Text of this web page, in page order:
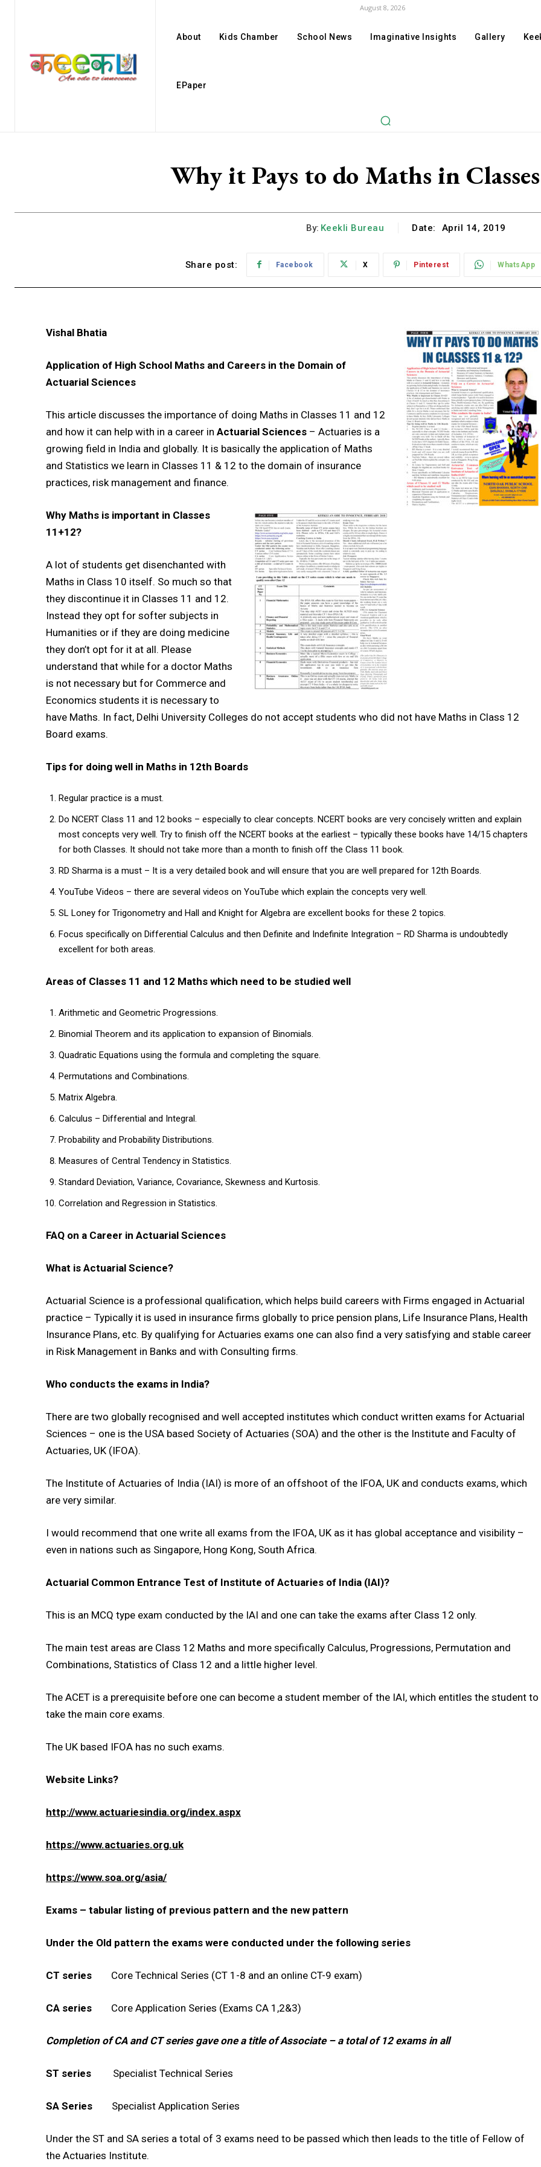
DAILY NEWS BULLETIN
NURTURING CREATIVITY – KEEKLI CHARITABLE TRUST, SHIMLA
August 8, 2026
About Kids Chamber School News Imaginative Insights Gallery
EPaper
Why it Pays to do Maths in
By: Keekli Bureau Date: April 14, 2019
Share post: Facebook X Pinterest WhatsApp
Vishal Bhatia
Application of High School Maths and Careers in the Domain of
Actuarial Sciences
This article discusses the importance of doing Maths in Classes 11 and 12
and how it can help with in a career in Actuarial Sciences – Actuaries is a
growing field in India and globally. It is basically the application of Maths
and Statistics we learn in Classes 11 & 12 to the domain of insurance
practices, risk management and finance.
Why Maths is important in Classes
11+12?
A lot of students get disenchanted with
Maths in Class 10 itself. So much so that
they discontinue it in Classes 11 and 12.
Instead they opt for softer subjects in
Humanities or if they are doing medicine
they don’t opt for it at all. Please
understand that while for a doctor Maths
is not necessary but for Commerce and
Economics students it is necessary to
have Maths. In fact, Delhi University Colleges do not accept students who did not have Maths in Class 12
Board exams.
Tips for doing well in Maths in 12th Boards
Regular practice is a must.
Do NCERT Class 11 and 12 books – especially to clear concepts. NCERT books are very concisely written and explain
most concepts very well. Try to finish off the NCERT books at the earliest – typically these books have 14/15 chapters
for both Classes. It should not take more than a month to finish off the Class 11 book.
RD Sharma is a must – It is a very detailed book and will ensure that you are well prepared for 12th Boards.
YouTube Videos – there are several videos on YouTube which explain the concepts very well.
SL Loney for Trigonometry and Hall and Knight for Algebra are excellent books for these 2 topics.
Focus specifically on Differential Calculus and then Definite and Indefinite Integration – RD Sharma is undoubtedly
excellent for both areas.
Areas of Classes 11 and 12 Maths which need to be studied well
Arithmetic and Geometric Progressions.
Binomial Theorem and its application to expansion of Binomials.
Quadratic Equations using the formula and completing the square.
Permutations and Combinations.
Matrix Algebra.
Calculus – Differential and Integral.
Probability and Probability Distributions.
Measures of Central Tendency in Statistics.
Standard Deviation, Variance, Covariance, Skewness and Kurtosis.
Correlation and Regression in Statistics.
FAQ on a Career in Actuarial Sciences
What is Actuarial Science?
Actuarial Science is a professional qualification, which helps build careers with Firms engaged in Actuarial
practice – Typically it is used in insurance firms globally to price pension plans, Life Insurance Plans, Health
Insurance Plans, etc. By qualifying for Actuaries exams one can also find a very satisfying and stable career
in Risk Management in Banks and with Consulting firms.
Who conducts the exams in India?
There are two globally recognised and well accepted institutes which conduct written exams for Actuarial
Sciences – one is the USA based Society of Actuaries (SOA) and the other is the Institute and Faculty of
Actuaries, UK (IFOA).
The Institute of Actuaries of India (IAI) is more of an offshoot of the IFOA, UK and conducts exams, which
are very similar.
I would recommend that one write all exams from the IFOA, UK as it has global acceptance and visibility –
even in nations such as Singapore, Hong Kong, South Africa.
Actuarial Common Entrance Test of Institute of Actuaries of India (IAI)?
This is an MCQ type exam conducted by the IAI and one can take the exams after Class 12 only.
The main test areas are Class 12 Maths and more specifically Calculus, Progressions, Permutation and
Combinations, Statistics of Class 12 and a little higher level.
The ACET is a prerequisite before one can become a student member of the IAI, which entitles the student to
take the main core exams.
The UK based IFOA has no such exams.
Website Links?
http://www.actuariesindia.org/index.aspx
https://www.actuaries.org.uk
https://www.soa.org/asia/
Exams – tabular listing of previous pattern and the new pattern
Under the Old pattern the exams were conducted under the following series
CT series Core Technical Series (CT 1-8 and an online CT-9 exam)
CA series Core Application Series (Exams CA 1,2&3)
Completion of CA and CT series gave one a title of Associate – a total of 12 exams in all
ST series Specialist Technical Series
SA Series Specialist Application Series
Under the ST and SA series a total of 3 exams need to be passed which then leads to the title of Fellow of
the Actuaries Institute.